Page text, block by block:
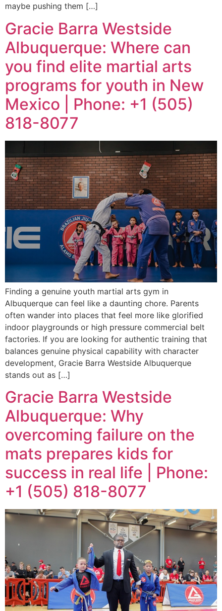
maybe pushing them […]
Gracie Barra Westside
Albuquerque: Where can
you find elite martial arts
programs for youth in New
Mexico | Phone: +1 (505)
818-8077
Finding a genuine youth martial arts gym in
Albuquerque can feel like a daunting chore. Parents
often wander into places that feel more like glorified
indoor playgrounds or high pressure commercial belt
factories. If you are looking for authentic training that
balances genuine physical capability with character
development, Gracie Barra Westside Albuquerque
stands out as […]
Gracie Barra Westside
Albuquerque: Why
overcoming failure on the
mats prepares kids for
success in real life | Phone:
+1 (505) 818-8077